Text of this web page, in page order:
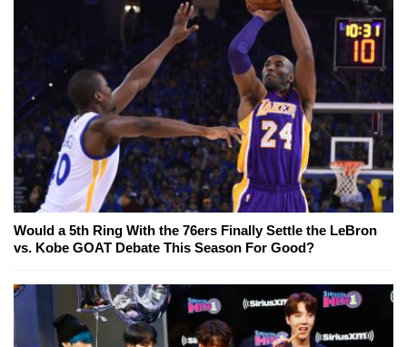
Would a 5th Ring With the 76ers Finally Settle the LeBron
vs. Kobe GOAT Debate This Season For Good?